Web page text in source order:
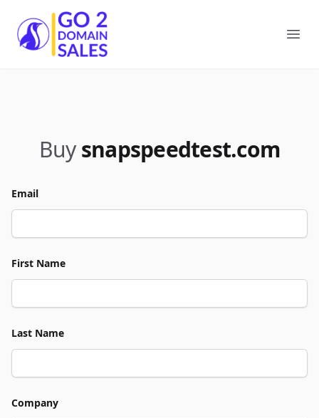
Go2DomainSales
Buy snapspeedtest.com
Email
First Name
Last Name
Company